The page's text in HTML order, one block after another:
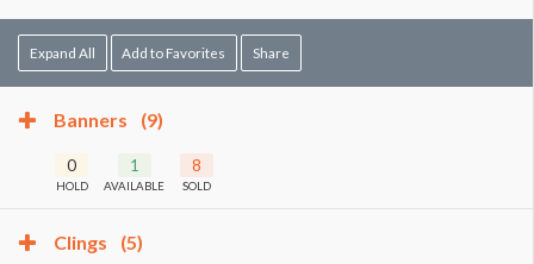
Expand All Add to Favorites Share
Banners (9)
0
HOLD
1
AVAILABLE
8
SOLD
Clings (5)